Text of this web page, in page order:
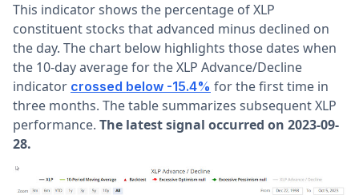
This indicator shows the percentage of XLP
constituent stocks that advanced minus declined on
the day. The chart below highlights those dates when
the 10-day average for the XLP Advance/Decline
indicator crossed below -15.4% for the first time in
three months. The table summarizes subsequent XLP
performance. The latest signal occurred on 2023-09-
28.